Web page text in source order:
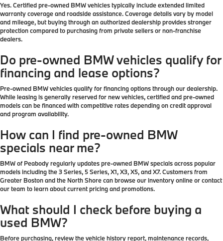
Yes. Certified pre-owned BMW vehicles typically include extended limited
warranty coverage and roadside assistance. Coverage details vary by model
and mileage, but buying through an authorized dealership provides stronger
protection compared to purchasing from private sellers or non-franchise
dealers.
Do pre-owned BMW vehicles qualify for
financing and lease options?
Pre-owned BMW vehicles qualify for financing options through our dealership.
While leasing is generally reserved for new vehicles, certified and pre-owned
models can be financed with competitive rates depending on credit approval
and program availability.
How can I find pre-owned BMW
specials near me?
BMW of Peabody regularly updates pre-owned BMW specials across popular
models including the 3 Series, 5 Series, X1, X3, X5, and X7. Customers from
Greater Boston and the North Shore can browse our inventory online or contact
our team to learn about current pricing and promotions.
What should I check before buying a
used BMW?
Before purchasing, review the vehicle history report, maintenance records,